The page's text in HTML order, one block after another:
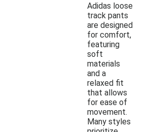
Adidas loose
track pants
are designed
for comfort,
featuring
soft
materials
and a
relaxed fit
that allows
for ease of
movement.
Many styles